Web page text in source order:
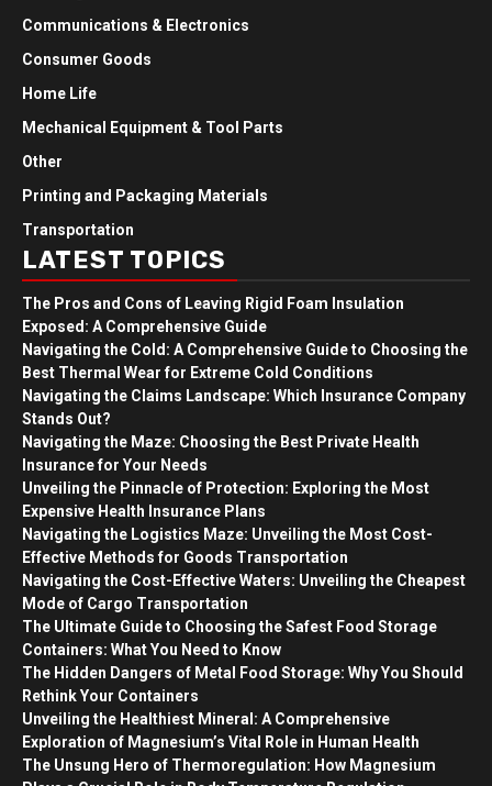
Communications & Electronics
Consumer Goods
Home Life
Mechanical Equipment & Tool Parts
Other
Printing and Packaging Materials
Transportation
LATEST TOPICS
The Pros and Cons of Leaving Rigid Foam Insulation
Exposed: A Comprehensive Guide
Navigating the Cold: A Comprehensive Guide to Choosing the
Best Thermal Wear for Extreme Cold Conditions
Navigating the Claims Landscape: Which Insurance Company
Stands Out?
Navigating the Maze: Choosing the Best Private Health
Insurance for Your Needs
Unveiling the Pinnacle of Protection: Exploring the Most
Expensive Health Insurance Plans
Navigating the Logistics Maze: Unveiling the Most Cost-
Effective Methods for Goods Transportation
Navigating the Cost-Effective Waters: Unveiling the Cheapest
Mode of Cargo Transportation
The Ultimate Guide to Choosing the Safest Food Storage
Containers: What You Need to Know
The Hidden Dangers of Metal Food Storage: Why You Should
Rethink Your Containers
Unveiling the Healthiest Mineral: A Comprehensive
Exploration of Magnesium’s Vital Role in Human Health
The Unsung Hero of Thermoregulation: How Magnesium